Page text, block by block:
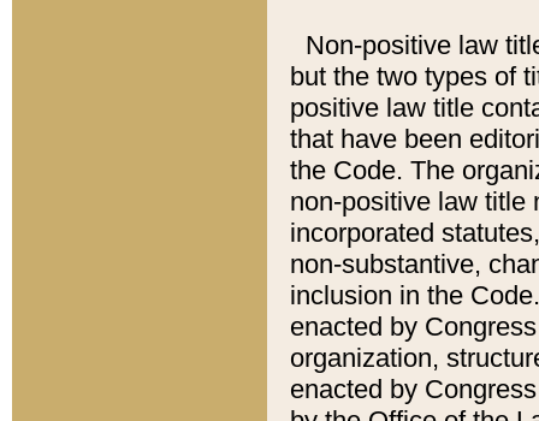
Non-positive law
but the two types of
positive law title
that have been
the Code. The
non-positive law title
incorporated
non-substantive,
inclusion in the
enacted by
organization,
enacted by